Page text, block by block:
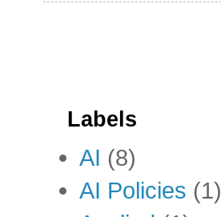
Labels
AI (8)
AI Policies (1)